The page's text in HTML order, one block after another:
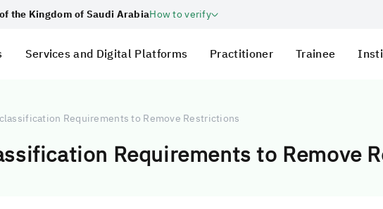
the Kingdom of Saudi ArabiaHow to verify
Services and Digital Platforms Practitioner Trainee
Requirements to Remove Restrictions
Requirements to Remove